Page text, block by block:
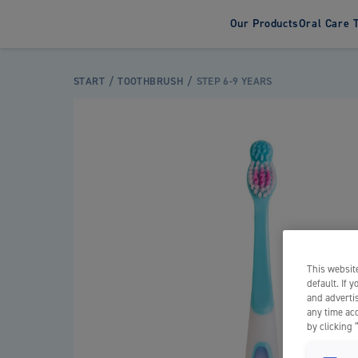
Our ProductsOral Care
START TOOTHBRUSH STEP 6-9 YEARS
This
default. If
and
any time
by clicking